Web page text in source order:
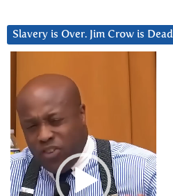
Slavery is Over. Jim Crow is Dead
Player